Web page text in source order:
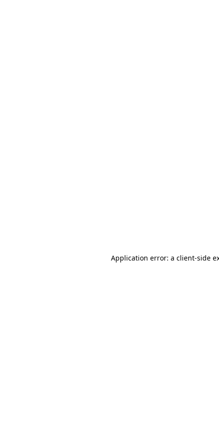
Application error: a client-side